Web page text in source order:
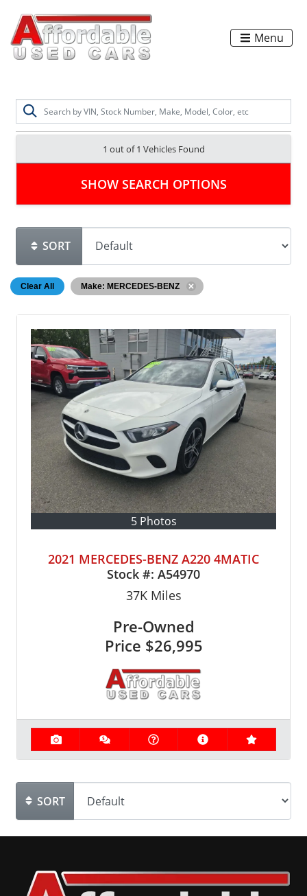
Menu
1 out of1 Vehicles Found
SHOW SEARCH OPTIONS
SORT
Clear All Make: MERCEDES-BENZ
5 Photos
2021 MERCEDES-BENZ A220 4MATIC
Stock #: A54970
37KMiles
Pre-Owned
Price $26,995
SORT